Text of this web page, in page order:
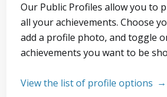
Our Public Profiles allow you to
all your achievements. Choose
add a profile photo, and toggle
achievements you want to be
View the list of profile options